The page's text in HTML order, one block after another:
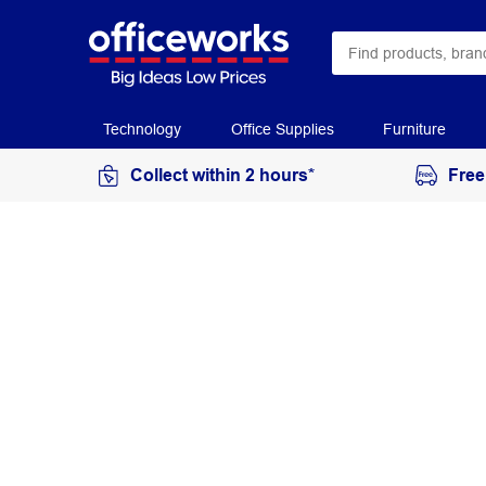
Technology Office Supplies Furniture
Collect within 2 hours*